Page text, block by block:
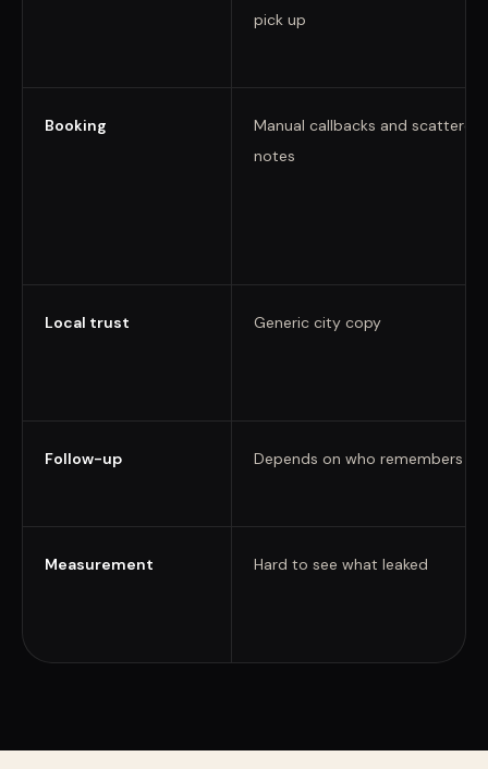
pick up
Booking
Manual callbacks and scattered
notes
Local trust Generic city copy
Follow-up Depends on who remembers
Measurement Hard to see what leaked